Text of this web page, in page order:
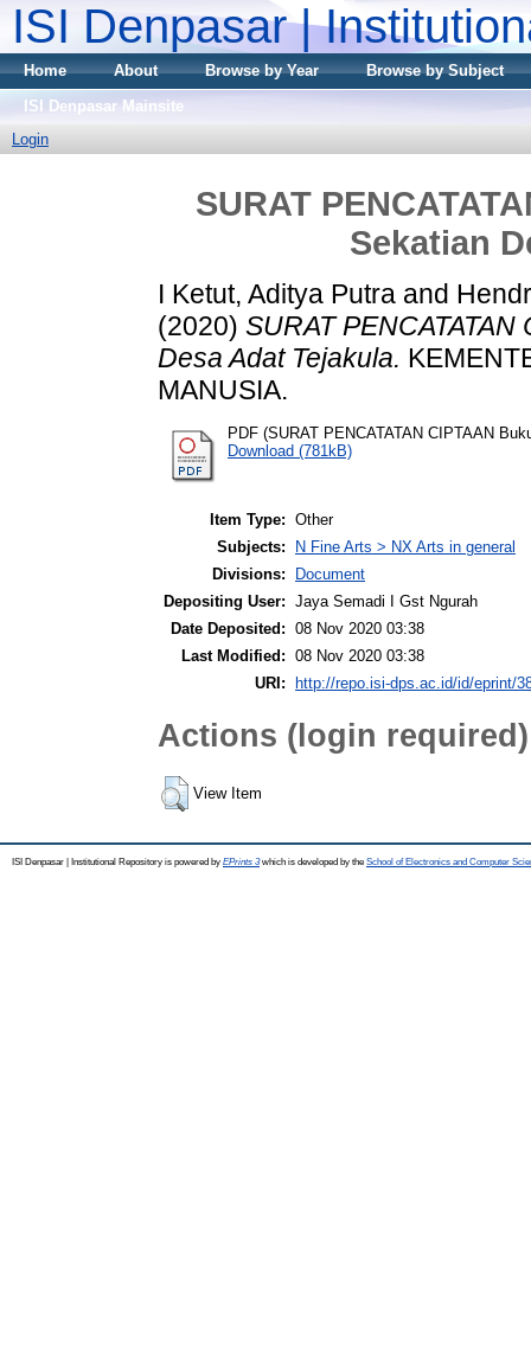
ISI Denpasar |
Home About Browse by Year
Browse by Subject
ISI Denpasar Mainsite
Login
SURAT
Sekatian
I Ketut, Aditya Putra and
(2020) SURAT
Desa Adat Tejakula.
MANUSIA.
PDF (SURAT PENCATATAN CIPTAAN
Download (781kB)
Item Type: Other
Subjects:
N Fine Arts > NX Arts in general
Divisions:
Document
Depositing User: Jaya Semadi I Gst Ngurah
Date Deposited: 08 Nov 2020 03:38
Last Modified: 08 Nov 2020 03:38
URI:
http://repo.isi-dps.ac.id/id/eprint/
Actions (login required)
View Item
ISI Denpasar | Institutional Repository is powered by EPrints 3which is developed by the School of Electronics and Computer